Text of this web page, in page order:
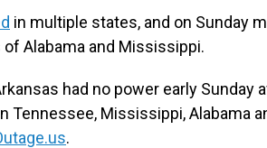
in multiple states, and on Sunday
Alabama and Mississippi.
had no power early Sunday
Tennessee, Mississippi, Alabama
.